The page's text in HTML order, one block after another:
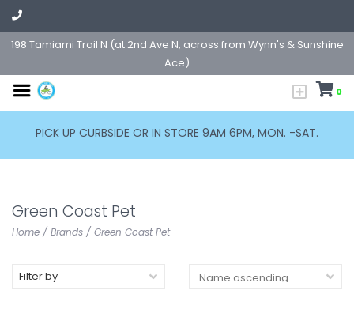
198 Tamiami Trail N (at 2nd Ave N, across from Wynn's & Sunshine
Ace)
0
PICK UP CURBSIDE OR IN STORE 9AM 6PM, MON. -SAT.
Green Coast Pet
Home / Brands / Green Coast Pet
Filter by